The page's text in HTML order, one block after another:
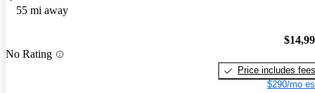
55 mi away
No Rating
Price includes fees
$290/mo